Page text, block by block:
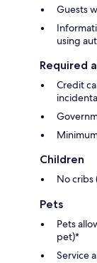
Guests
using
Required
Credit
Children
No cribs
Pets
Pets
pet)*
Service